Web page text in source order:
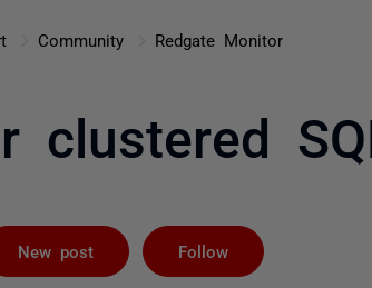
Community Redgate Monitor
clustered
New post Follow